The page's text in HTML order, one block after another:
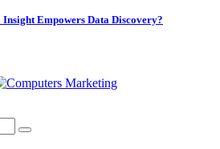
Empowers Data Discovery?